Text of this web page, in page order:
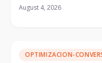
August 4, 2026